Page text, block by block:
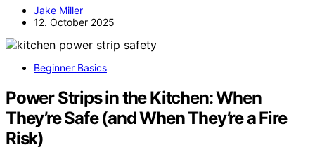
Jake Miller
12. October 2025
Beginner Basics
Power Strips in the Kitchen: When
They’re Safe (and When They’re a Fire
Risk)